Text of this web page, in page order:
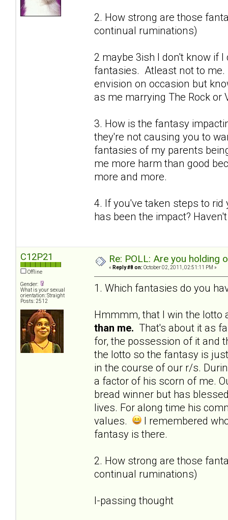
2. How strong are those
continual ruminations)
2 maybe 3ish I don't know if
fantasies. Atleast not to
envision on occasion but
as me marrying The Rock or
3. How is the fantasy
they're not causing you to
fantasies of my parents
me more harm than good
more and more.
4. If you've taken steps to
has been the impact?
C12P21
Offline
Gender:
What is your sexual
orientation: Straight
Posts: 2512
Re: POLL: Are you holding
« Reply #8 on: October 02, 2011, 02:51:11 PM »
1. Which fantasies do you
Hmmmm, that I win the lotto
than me. That's about it as
for, the possession of it and
the lotto so the fantasy is
in the course of our r/s.
a factor of his scorn of me.
bread winner but has
lives. For along time his
values.
I remembered
fantasy is there.
2. How strong are those
continual ruminations)
I-passing thought